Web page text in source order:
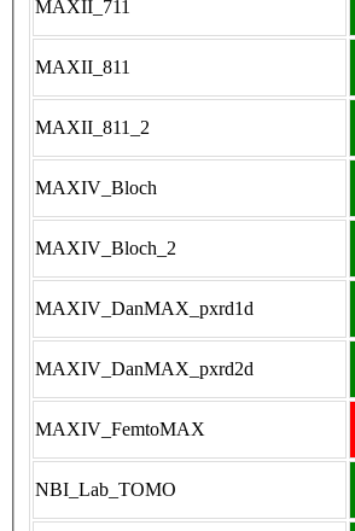
MAXII_711
MAXII_811
MAXII_811_2
MAXIV_Bloch
MAXIV_Bloch_2
MAXIV_DanMAX_pxrd1d
MAXIV_DanMAX_pxrd2d
MAXIV_FemtoMAX
NBI_Lab_TOMO